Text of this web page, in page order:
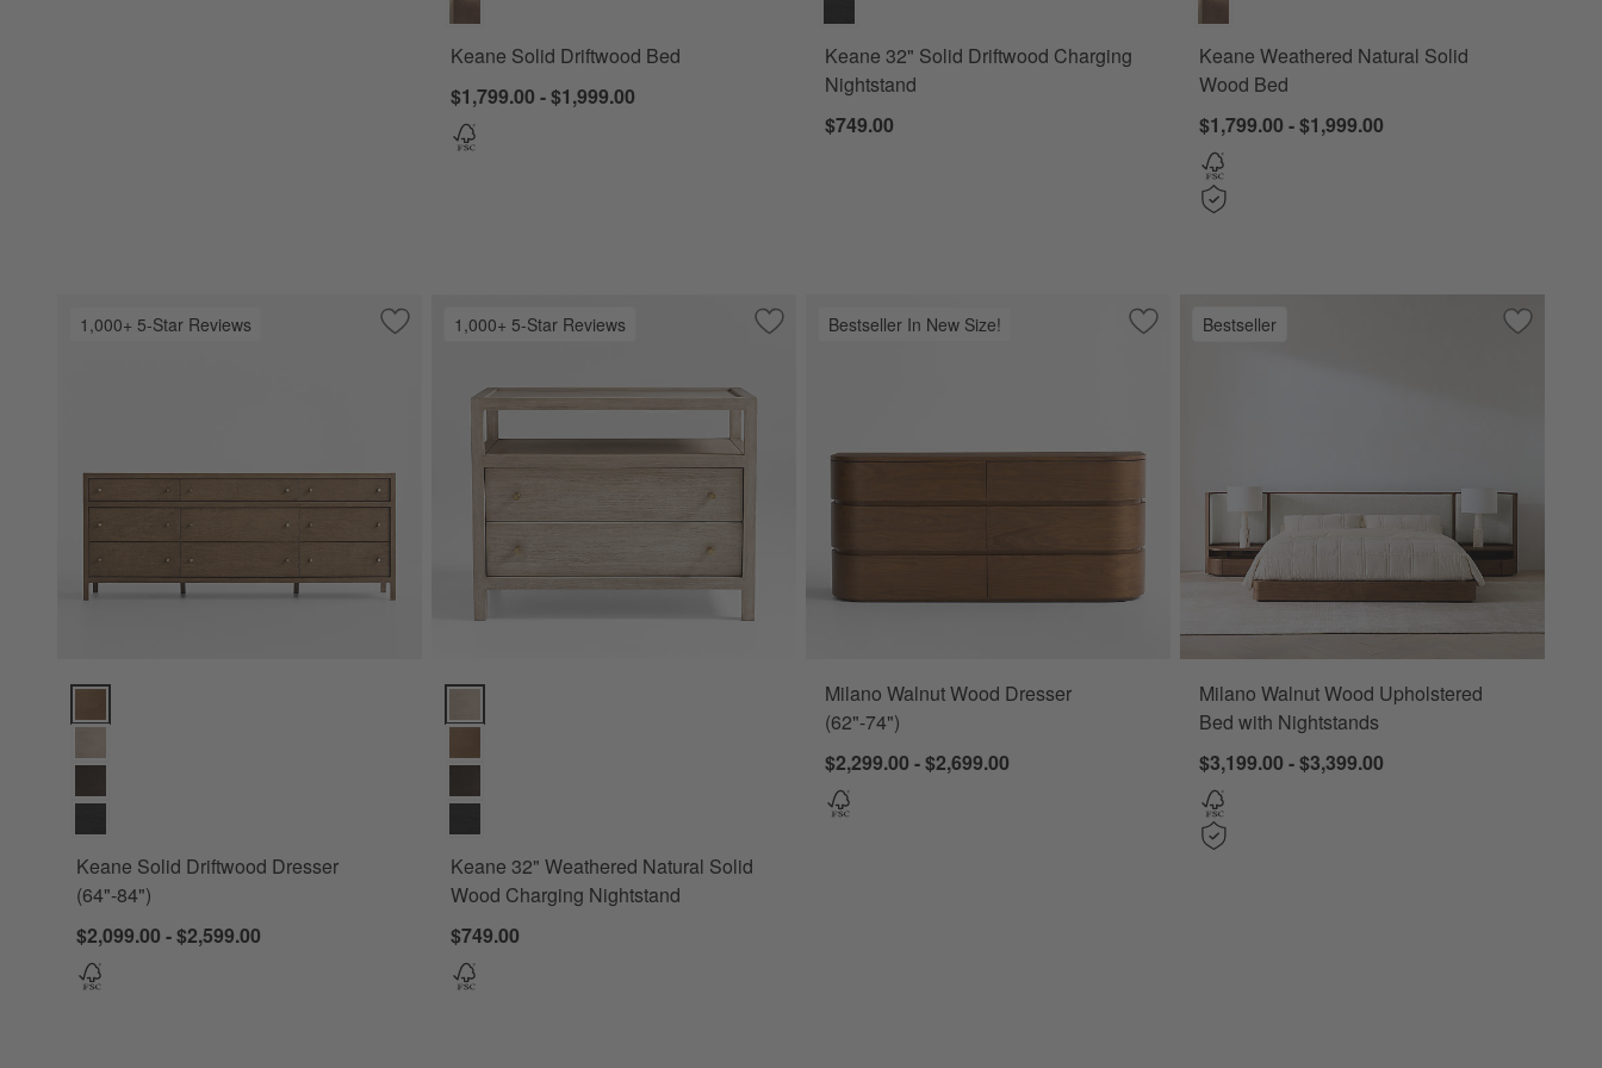
Keane Solid Driftwood Bed
$1,799.00 - $1,999.00
Keane 32" Solid Driftwood Charging
Nightstand
$749.00
Keane Weathered Natural Solid
Wood Bed
$1,799.00 - $1,999.00
1,000+ 5-Star Reviews Save to Favorites
Keane Solid Driftwood Dresser (64"-84")
Keane Solid Driftwood Dresser (64"-84") Options
Keane Solid Driftwood Dresser
(64"-84")
$2,099.00 - $2,599.00
1,000+ 5-Star Reviews Save to Favorites
Keane 32" Weathered Natural Solid Wood Charging Nightstand
Keane 32" Weathered Natural Solid Wood Charging Nightstand Options
Keane 32" Weathered Natural Solid
Wood Charging Nightstand
$749.00
Bestseller In New Size! Save to Favorites
Milano Walnut Wood Dresser (62"-74")
Milano Walnut Wood Dresser
(62"-74")
$2,299.00 - $2,699.00
Bestseller Save to
Milano
Milano Walnut Wood Upholstered
Bed with Nightstands
$3,199.00 - $3,399.00